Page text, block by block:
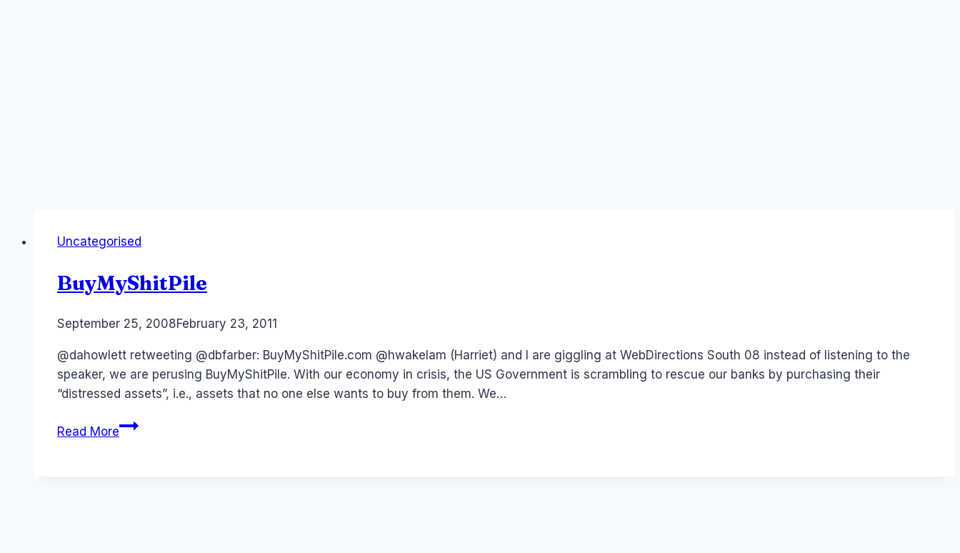
Uncategorised
BuyMyShitPile
ByLaurel
September 25, 2008February 23, 2011
@dahowlett retweeting @dbfarber: BuyMyShitPile.com @hwakelam (Harriet) and I are giggling at WebDirections South 08 instead of listening to the
speaker, we are perusing BuyMyShitPile. With our economy in crisis, the US Government is scrambling to rescue our banks by purchasing their
“distressed assets”, i.e., assets that no one else wants to buy from them. We…
Read MoreBuyMyShitPile